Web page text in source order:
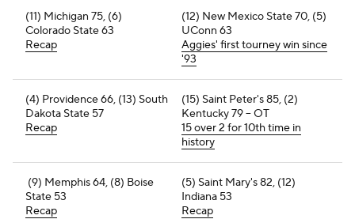
(11) Michigan 75, (6)
Colorado State 63
Recap
(12) New Mexico State 70, (5)
UConn 63
Aggies' first tourney win since
'93
(4) Providence 66, (13) South
Dakota State 57
Recap
(15) Saint Peter's 85, (2)
Kentucky 79 -- OT
15 over 2 for 10th time in
history
(9) Memphis 64, (8) Boise
State 53
Recap
(5) Saint Mary's 82, (12)
Indiana 53
Recap